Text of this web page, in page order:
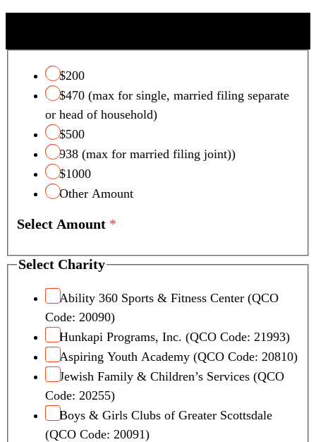
$200
$470 (max for single, married filing separate
or head of household)
$500
938 (max for married filing joint))
$1000
Other Amount
Select Amount *
Select Charity
Ability 360 Sports & Fitness Center (QCO
Code: 20090)
Hunkapi Programs, Inc. (QCO Code: 21993)
Aspiring Youth Academy (QCO Code: 20810)
Jewish Family & Children’s Services (QCO
Code: 20255)
Boys & Girls Clubs of Greater Scottsdale
(QCO Code: 20091)